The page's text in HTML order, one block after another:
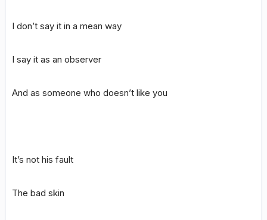
I don’t say it in a mean way
I say it as an observer
And as someone who doesn’t like you
It’s not his fault
The bad skin